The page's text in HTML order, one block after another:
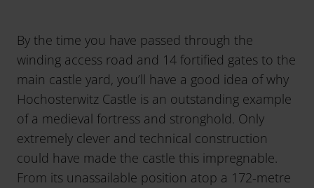
By the time you have passed through the
winding access road and 14 fortified gates to the
main castle yard, you’ll have a good idea of why
Hochosterwitz Castle is an outstanding example
of a medieval fortress and stronghold. Only
extremely clever and technical construction
could have made the castle this impregnable.
From its unassailable position atop a 172-metre